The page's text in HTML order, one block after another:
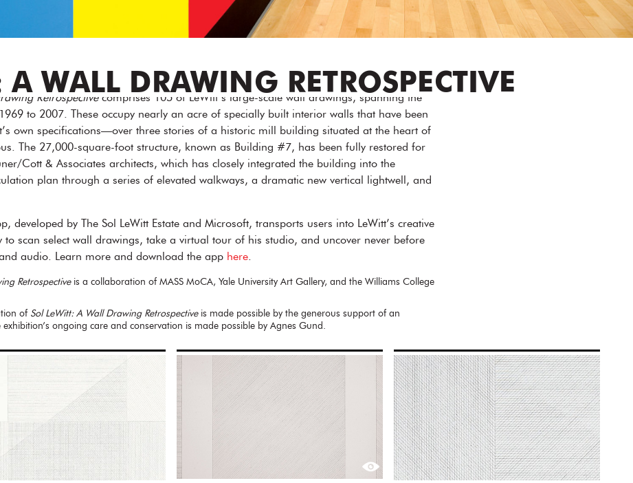
A WALL DRAWING RETROSPECTIVE
Retrospectivecomprises 105 of LeWitt’s large-scale wall drawings, spanning the
to 2007. These occupy nearly an acre of specially built interior walls that have been
own specifications—over three stories of a historic mill building situated at the heart of
The 27,000-square-foot structure, known as Building #7, has been fully restored for
Cott & Associates architects, which has closely integrated the building into the
plan through a series of elevated walkways, a dramatic new vertical lightwell, and
developed by The Sol LeWitt Estate and Microsoft, transports users into LeWitt’s creative
to scan select wall drawings, take a virtual tour of his studio, and uncover never before
audio. Learn more and download the app here.
Retrospectiveis a collaboration of MASS MoCA, Yale University Art Gallery, and the Williams College
of Sol LeWitt: A Wall Drawing Retrospectiveis made possible by the generous support of an
ongoing care and conservation is made possible by Agnes Gund.